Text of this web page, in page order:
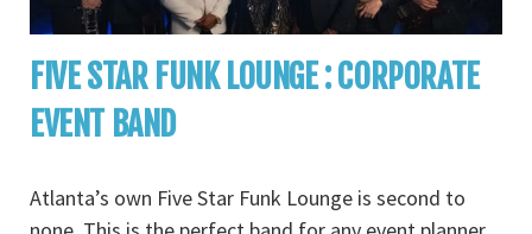
FIVE STAR FUNK LOUNGE : CORPORATE
EVENT BAND
Atlanta’s own Five Star Funk Lounge is second to